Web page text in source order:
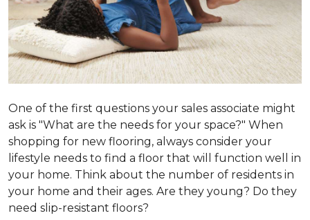
One of the first questions your sales associate might
ask is "What are the needs for your space?" When
shopping for new flooring, always consider your
lifestyle needs to find a floor that will function well in
your home. Think about the number of residents in
your home and their ages. Are they young? Do they
need slip-resistant floors?